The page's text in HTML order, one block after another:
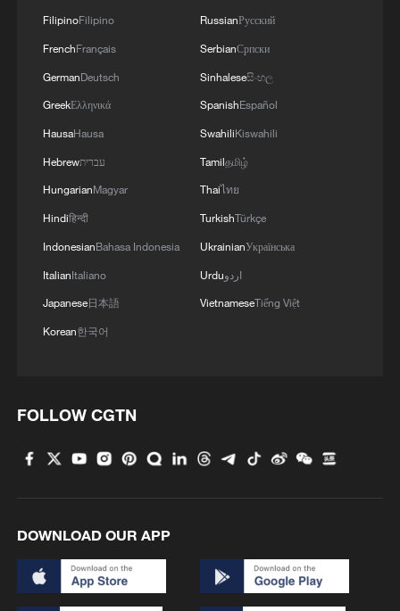
FilipinoFilipino
FrenchFrançais
GermanDeutsch
GreekΕλληνικά
HausaHausa
Hebrewעברית
HungarianMagyar
Hindiहिन्दी
IndonesianBahasa Indonesia
ItalianItaliano
Japanese日本語
Korean한국어
RussianРусский
SerbianСрпски
Sinhaleseසිංහල
SpanishEspañol
SwahiliKiswahili
Tamilதமிழ்
Thaiไทย
TurkishTürkçe
UkrainianУкраїнська
Urduاردو
VietnameseTiếng Việt
FOLLOW CGTN
DOWNLOAD OUR APP